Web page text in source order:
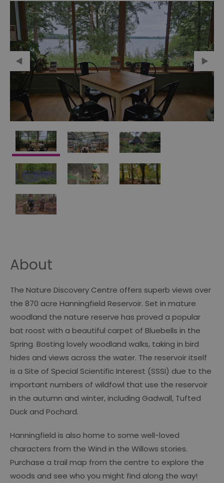
About
The Nature Discovery Centre offers superb views over
the 870 acre Hanningfield Reservoir. Set in mature
woodland the nature reserve has proved a popular
bat roost with a beautiful carpet of Bluebells in the
Spring. Bosting lovely woodland walks, taking in bird
hides and views across the water. The reservoir itself
is a Site of Special Scientific Interest (SSSI) due to the
important numbers of wildfowl that use the reservoir
in the autumn and winter, including Gadwall, Tufted
Duck and Pochard.
Hanningfield is also home to some well-loved
characters from the Wind in the Willows stories.
Purchase a trail map from the centre to explore the
woods and see who you might find along the way!